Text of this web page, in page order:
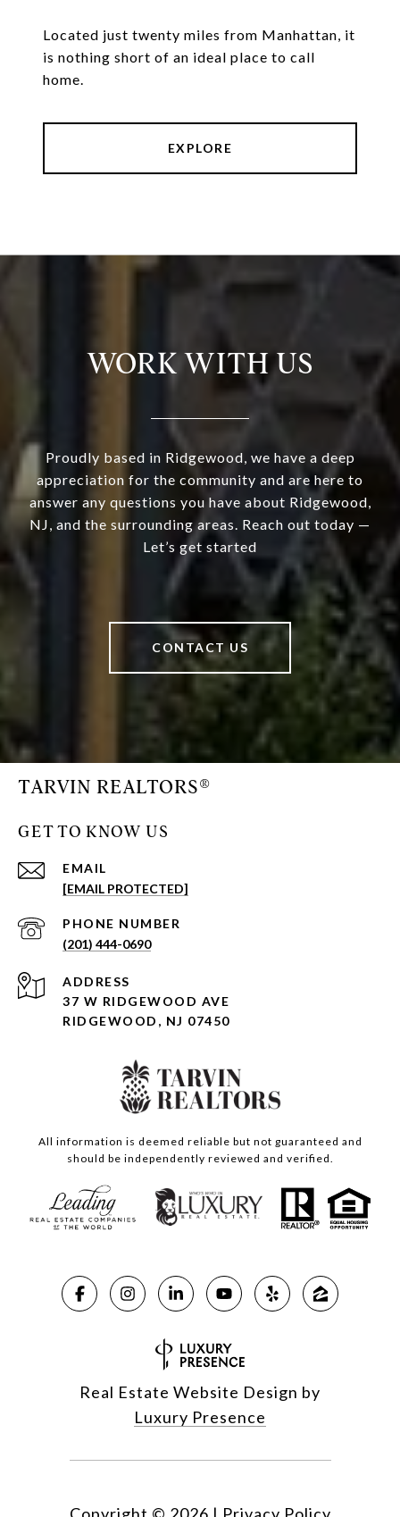
Located just twenty miles from Manhattan, it
is nothing short of an ideal place to call
home.
EXPLORE
WORK WITH US
Proudly based in Ridgewood, we have a deep
appreciation for the community and are here to
answer any questions you have about Ridgewood,
NJ, and the surrounding areas. Reach out today —
Let’s get started
CONTACT US
TARVIN REALTORS®
GET TO KNOW US
EMAIL
[EMAIL PROTECTED]
PHONE NUMBER
(201) 444-0690
ADDRESS
37 W RIDGEWOOD AVE
RIDGEWOOD, NJ 07450
All information is deemed reliable but not guaranteed and
should be independently reviewed and verified.
Real Estate Website Design by
Luxury Presence